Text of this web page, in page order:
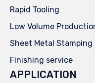
Rapid Tooling
Low Volume
Sheet Metal Stamping
Finishing service
APPLICATION